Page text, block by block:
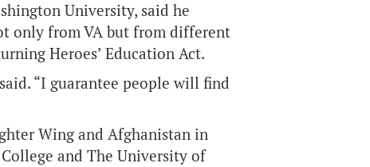
University, said he
only from VA but from different
Heroes’ Education Act.
“I guarantee people will find
Wing and Afghanistan in
and The University of